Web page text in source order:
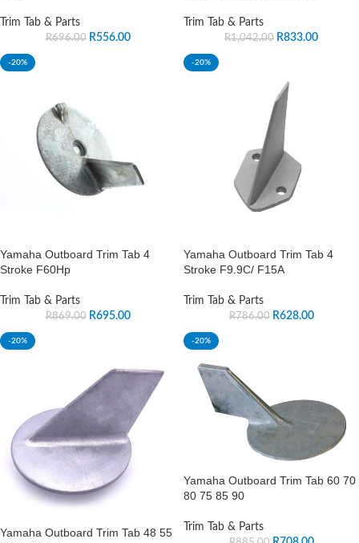
Trim Tab & Parts
R696.00 R556.00
Trim Tab & Parts
R1,042.00 R833.00
-20%
Yamaha Outboard Trim Tab 4
Stroke F60Hp
Trim Tab & Parts
R869.00 R695.00
-20%
Yamaha Outboard Trim Tab 4
Stroke F9.9C/ F15A
Trim Tab & Parts
R786.00 R628.00
-20%
Yamaha Outboard Trim Tab 48 55
-20%
Yamaha Outboard Trim Tab 60 70
80 75 85 90
Trim Tab & Parts